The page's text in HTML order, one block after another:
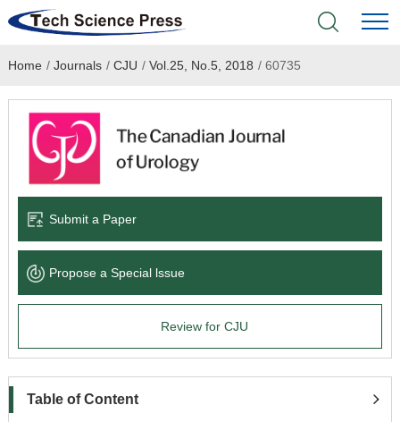
Home
Academic Journals
Books & Monographs
Language Service
About
Home / Journals / CJU / Vol.25, No.5, 2018 /60735
Submit a Paper
Propose a Special lssue
Review for CJU
Table of Content